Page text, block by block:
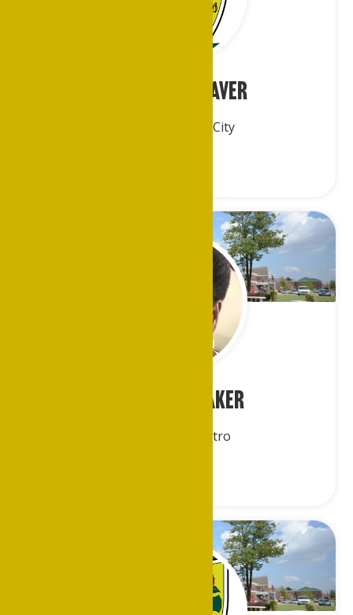
Mr. Emiel Cleaver
Greater Kansas City
Ms. Evelyn Baker
Greater DC/Metro